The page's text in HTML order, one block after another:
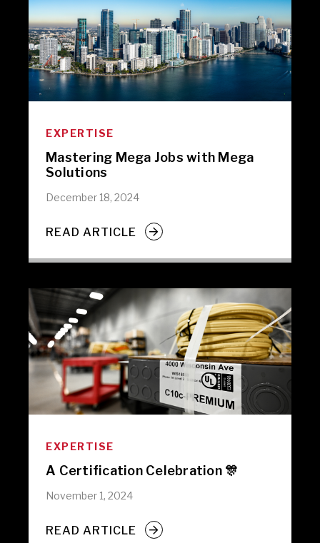
EXPERTISE
Mastering Mega Jobs with Mega
Solutions
December 18, 2024
READ ARTICLE
EXPERTISE
A Certification Celebration 🎊
November 1, 2024
READ ARTICLE